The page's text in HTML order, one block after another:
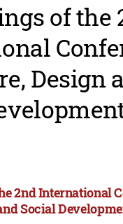
of the
Design
2nd International
Social